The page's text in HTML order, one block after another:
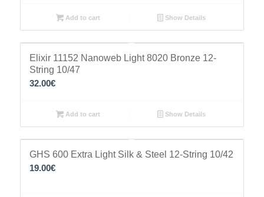
Add to cart Show Details
Elixir 11152 Nanoweb Light 8020 Bronze 12-
String 10/47
32.00€
Add to cart Show Details
GHS 600 Extra Light Silk & Steel 12-String 10/42
19.00€